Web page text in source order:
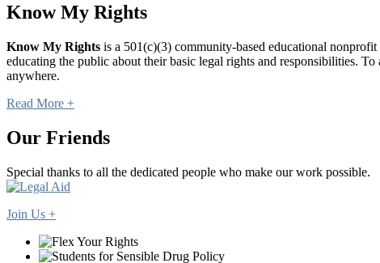
Know My Rights
Know My Rights is a 501(c)(3) community-based educational
educating the public about their basic legal rights and responsibilities.
anywhere.
Read More +
Our Friends
Special thanks to all the dedicated people who make our work possible.
Join Us +